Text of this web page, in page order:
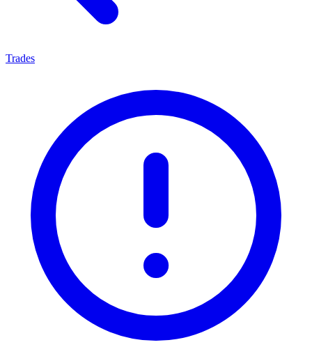
Trades